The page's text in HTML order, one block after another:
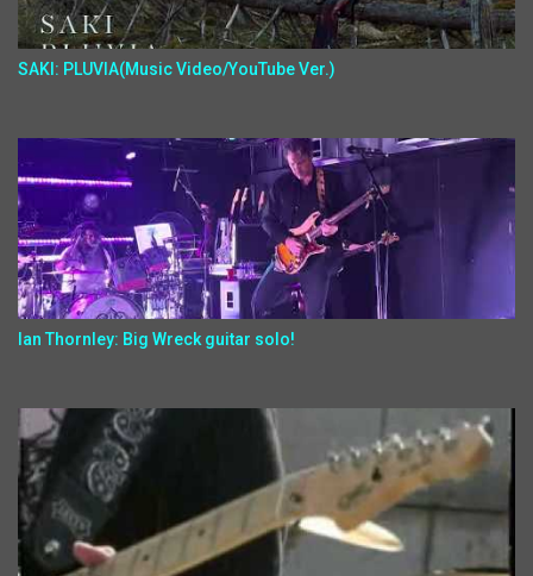
SAKI: PLUVIA(Music Video/YouTube Ver.)
Ian Thornley: Big Wreck guitar solo!